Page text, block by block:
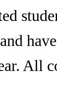
All